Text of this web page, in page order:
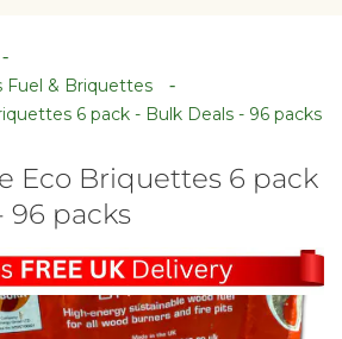
Fuel & Briquettes
6 pack - Bulk Deals - 96 packs
Eco Briquettes 6 pack
96 packs